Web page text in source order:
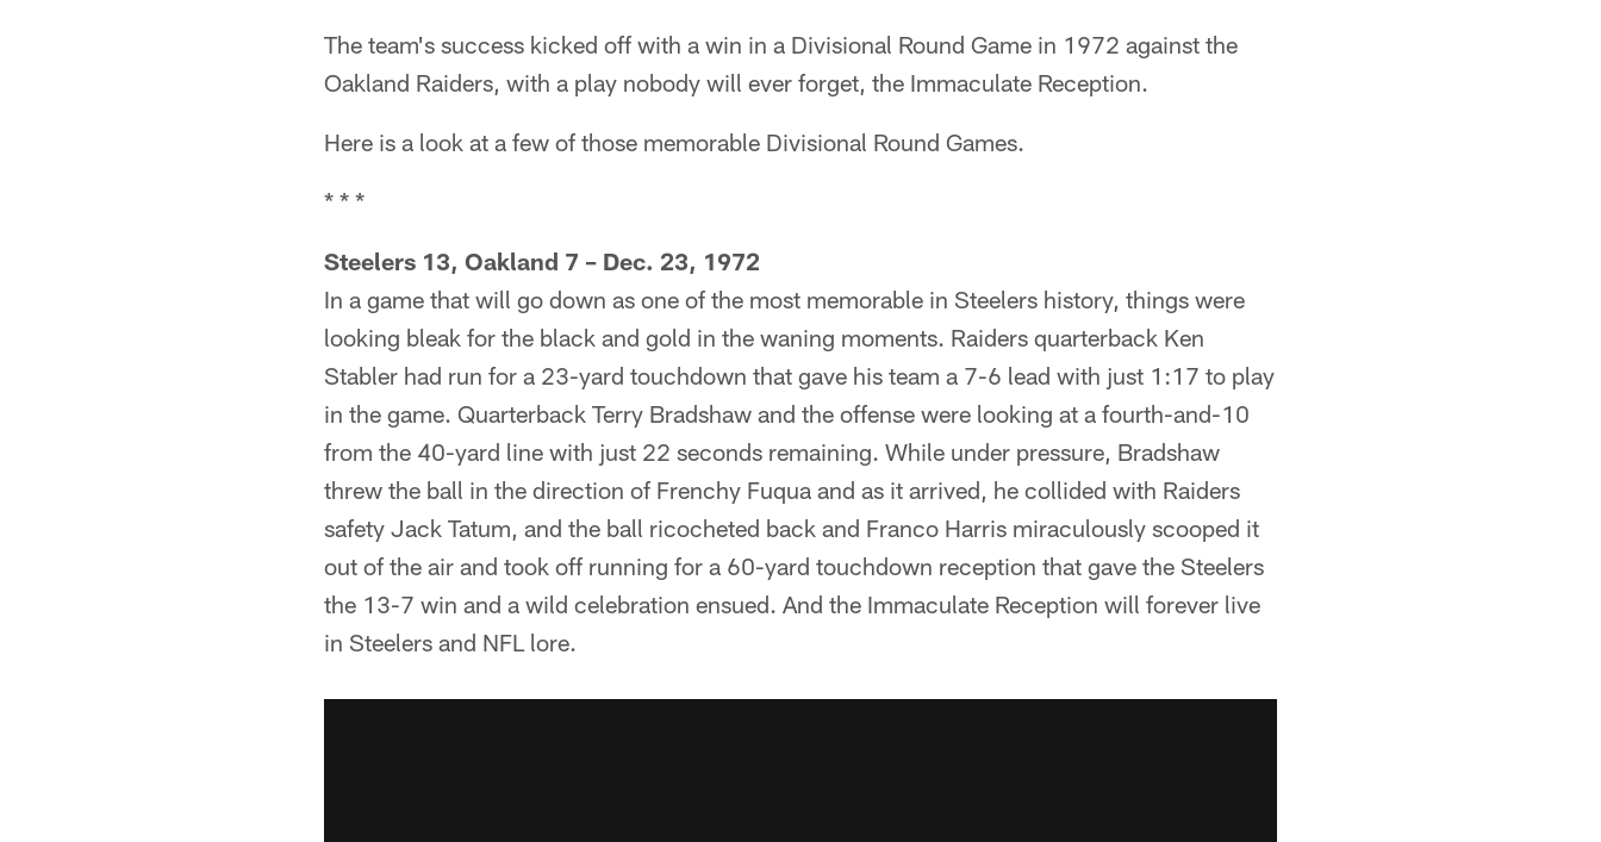
The team's success kicked off with a win in a Divisional Round Game in 1972 against the
Oakland Raiders, with a play nobody will ever forget, the Immaculate Reception.
Here is a look at a few of those memorable Divisional Round Games.
* * *
Steelers 13, Oakland 7 – Dec. 23, 1972
In a game that will go down as one of the most memorable in Steelers history, things were
looking bleak for the black and gold in the waning moments. Raiders quarterback Ken
Stabler had run for a 23-yard touchdown that gave his team a 7-6 lead with just 1:17 to play
in the game. Quarterback Terry Bradshaw and the offense were looking at a fourth-and-10
from the 40-yard line with just 22 seconds remaining. While under pressure, Bradshaw
threw the ball in the direction of Frenchy Fuqua and as it arrived, he collided with Raiders
safety Jack Tatum, and the ball ricocheted back and Franco Harris miraculously scooped it
out of the air and took off running for a 60-yard touchdown reception that gave the Steelers
the 13-7 win and a wild celebration ensued. And the Immaculate Reception will forever live
in Steelers and NFL lore.